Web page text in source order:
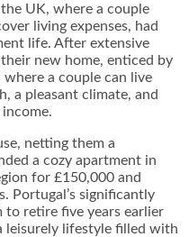
UK, where a couple
living expenses, had
life. After extensive
new home, enticed by
a couple can live
a pleasant climate, and
netting them a
a cozy apartment in
for £150,000 and
Portugal’s significantly
to retire five years earlier
leisurely lifestyle filled with